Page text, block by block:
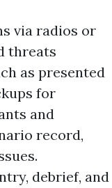
via radios or
threats
as presented
for
and
record,
debrief, and